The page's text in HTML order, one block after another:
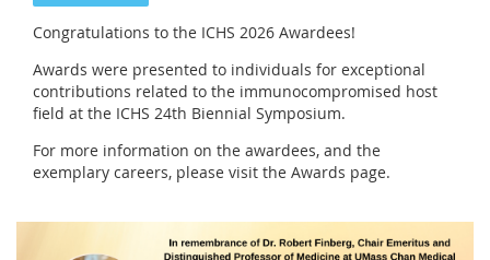
Congratulations to the ICHS 2026 Awardees!
Awards were presented to individuals for exceptional
contributions related to the immunocompromised host
field at the ICHS 24th Biennial Symposium.
For more information on the awardees, and the
exemplary careers, please visit the Awards page.